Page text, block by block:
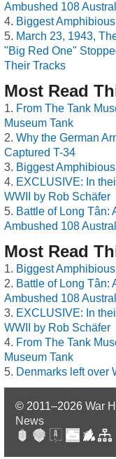
Ambushed 108
Biggest
March 23, 1943,
"Big Red One"
Their Tracks
Most Read
From The Tank
Museum Tank
Why the German
Captured T-34
Biggest
EXCLUSIVE: In
WWII by Rob Schäfer
Battle of Long Tân:
Ambushed 108
Most Read
Biggest
Battle of Long Tân:
Ambushed 108
EXCLUSIVE: In
WWII by Rob Schäfer
From The Tank
Museum Tank
Denmarks left over
© 2011–2026 War
News